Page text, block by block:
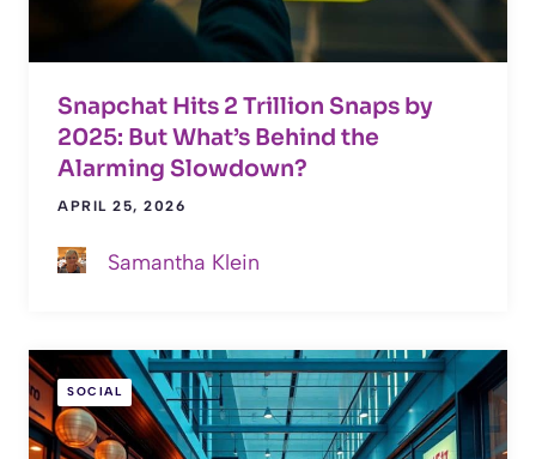
Snapchat Hits 2 Trillion Snaps by
2025: But What’s Behind the
Alarming Slowdown?
APRIL 25, 2026
Samantha Klein
SOCIAL